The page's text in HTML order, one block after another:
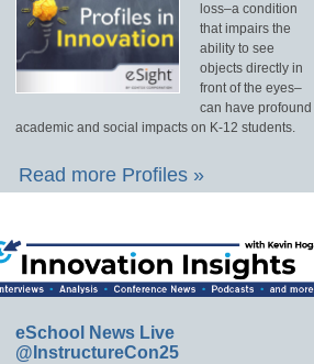
loss–a condition
that impairs the
ability to see
objects directly in
front of the eyes–
can have profound
academic and social impacts on K-12 students.
Read more Profiles »
eSchool News Live
@InstructureCon25